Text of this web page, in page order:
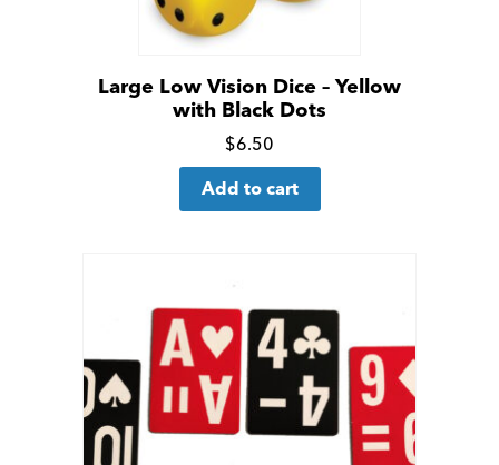
Large Low Vision Dice – Yellow
with Black Dots
Click
for
$6.50
Add to cart